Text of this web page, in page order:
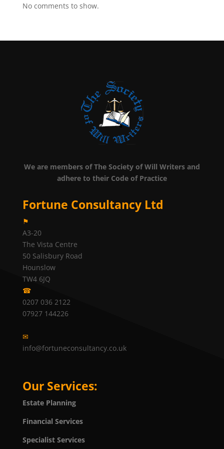
No comments to show.
We are members of The Society of Will Writers and
adhere to their Code of Practice
Fortune Consultancy Ltd
⚑
A3-20
The Vista Centre
50 Salisbury Road
Hounslow
TW4 6JQ
☎
0207 036 2122
07927 144226
✉
info@fortuneconsultancy.co.uk
Our Services:
Estate Planning
Financial Services
Specialist Services